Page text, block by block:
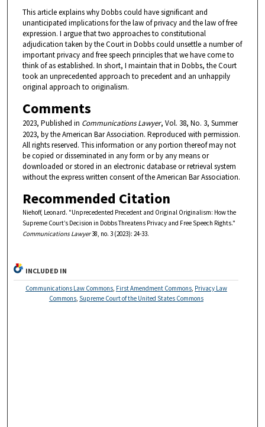
This article explains why Dobbs could have significant and
unanticipated implications for the law of privacy and the law of free
expression. I argue that two approaches to constitutional
adjudication taken by the Court in Dobbs could unsettle a number of
important privacy and free speech principles that we have come to
think of as established. In short, I maintain that in Dobbs, the Court
took an unprecedented approach to precedent and an unhappily
original approach to originalism.
Comments
2023, Published in Communications Lawyer, Vol. 38, No. 3, Summer
2023, by the American Bar Association. Reproduced with permission.
All rights reserved. This information or any portion thereof may not
be copied or disseminated in any form or by any means or
downloaded or stored in an electronic database or retrieval system
without the express written consent of the American Bar Association.
Recommended Citation
Niehoff, Leonard. "Unprecedented Precedent and Original Originalism: How the
Supreme Court’s Decision in Dobbs Threatens Privacy and Free Speech Rights."
Communications Lawyer38, no. 3 (2023): 24-33.
INCLUDED IN
Communications Law Commons, First Amendment Commons, Privacy Law
Commons, Supreme Court of the United States Commons